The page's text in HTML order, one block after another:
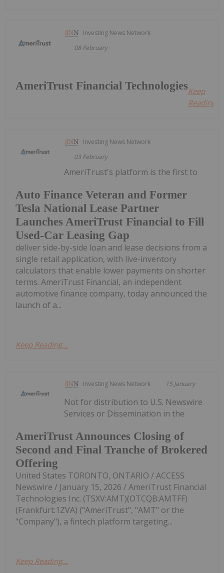
Investing News Network
08 February
AmeriTrust Financial TechnologiesKeep
Reading...
Investing News Network
03 February
Auto Finance Veteran and Former
Tesla National Lease Partner
Launches AmeriTrust Financial to Fill
Used-Car Leasing Gap
AmeriTrust's platform is the first to
deliver side-by-side loan and lease decisions from a
single retail application, with live-inventory
calculators that enable lower payments on shorter
terms. AmeriTrust Financial, an independent
automotive finance company, today announced the
launch of a...
Keep Reading...
Investing News Network 15 January
AmeriTrust Announces Closing of
Second and Final Tranche of Brokered
Offering
Not for distribution to U.S. Newswire
Services or Dissemination in the
United States TORONTO, ONTARIO / ACCESS
Newswire / January 15, 2026 / AmeriTrust Financial
Technologies Inc. (TSXV:AMT)(OTCQB:AMTFF)
(Frankfurt:1ZVA) ("AmeriTrust", "AMT" or the
"Company"), a fintech platform targeting...
Keep Reading...